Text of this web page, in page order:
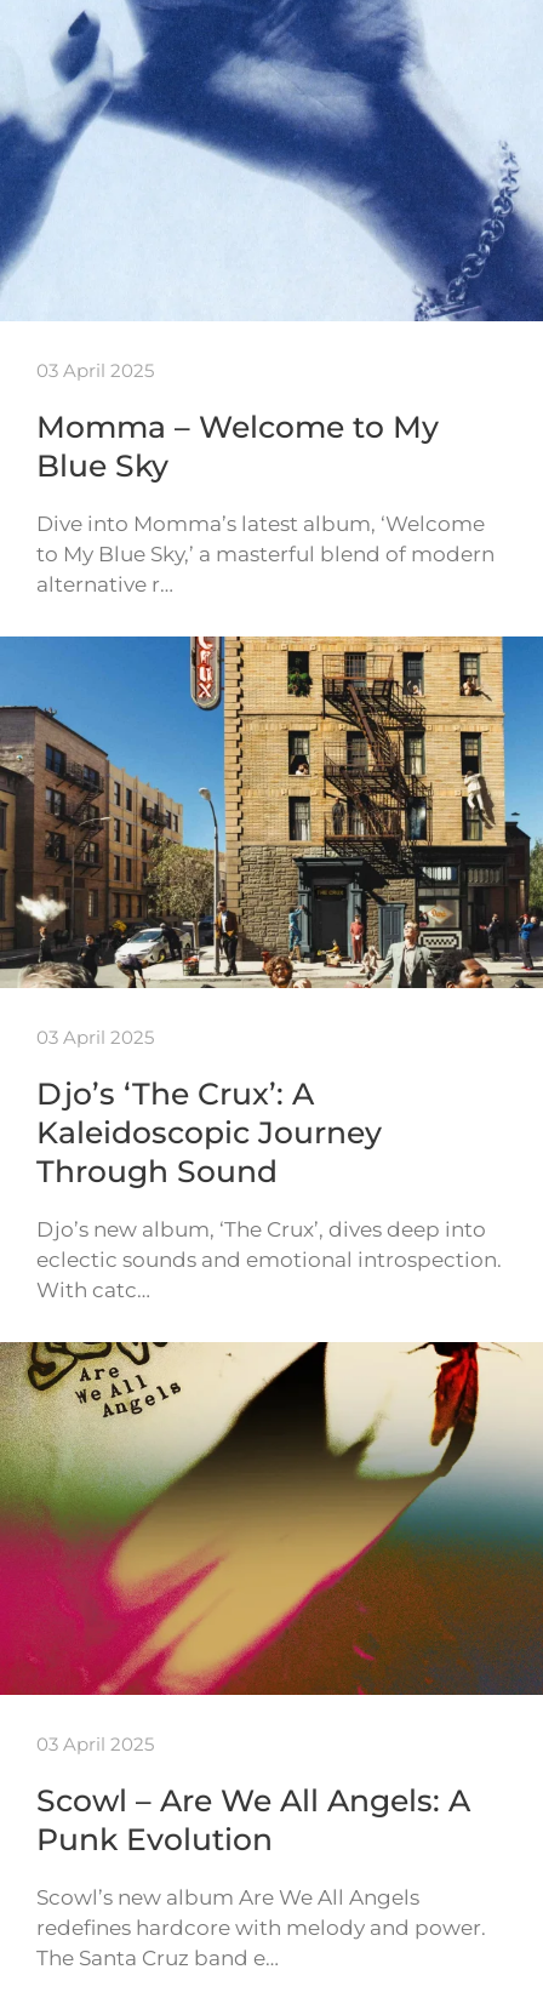
03 April 2025
Momma – Welcome to My
Blue Sky
Dive into Momma’s latest album, ‘Welcome
to My Blue Sky,’ a masterful blend of modern
alternative r…
03 April 2025
Djo’s ‘The Crux’: A
Kaleidoscopic Journey
Through Sound
Djo’s new album, ‘The Crux’, dives deep into
eclectic sounds and emotional introspection.
With catc…
03 April 2025
Scowl – Are We All Angels: A
Punk Evolution
Scowl’s new album Are We All Angels
redefines hardcore with melody and power.
The Santa Cruz band e…